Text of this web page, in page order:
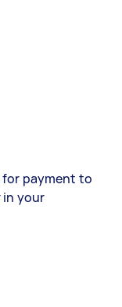
for payment to
in your